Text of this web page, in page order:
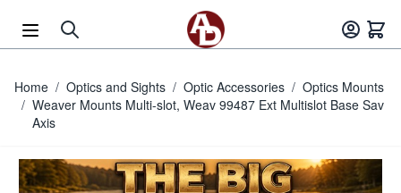
Home / Optics and Sights / Optic Accessories / Optics Mounts
/ Weaver Mounts Multi-slot, Weav 99487 Ext Multislot Base Sav
Axis